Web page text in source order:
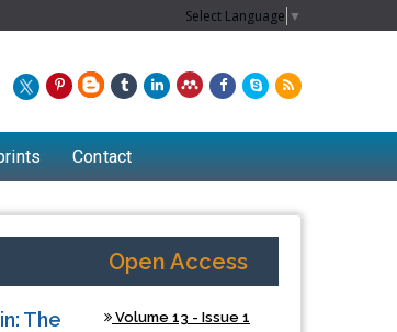
Select Language ▼
Contact
Open Access
The
Volume 13 - Issue 1